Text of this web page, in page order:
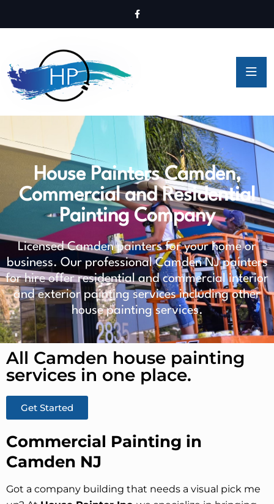
House Painters Camden,
Commercial and Residential
Painting Company
Licensed Camden painters for your home or
business. Our professional Camden NJ painters
for hire offer residential and commercial interior
and exterior painting services including other
house painting services.
All Camden house painting
services in one place.​
Get Started
Commercial Painting in
Camden NJ
Got a company building that needs a visual pick me